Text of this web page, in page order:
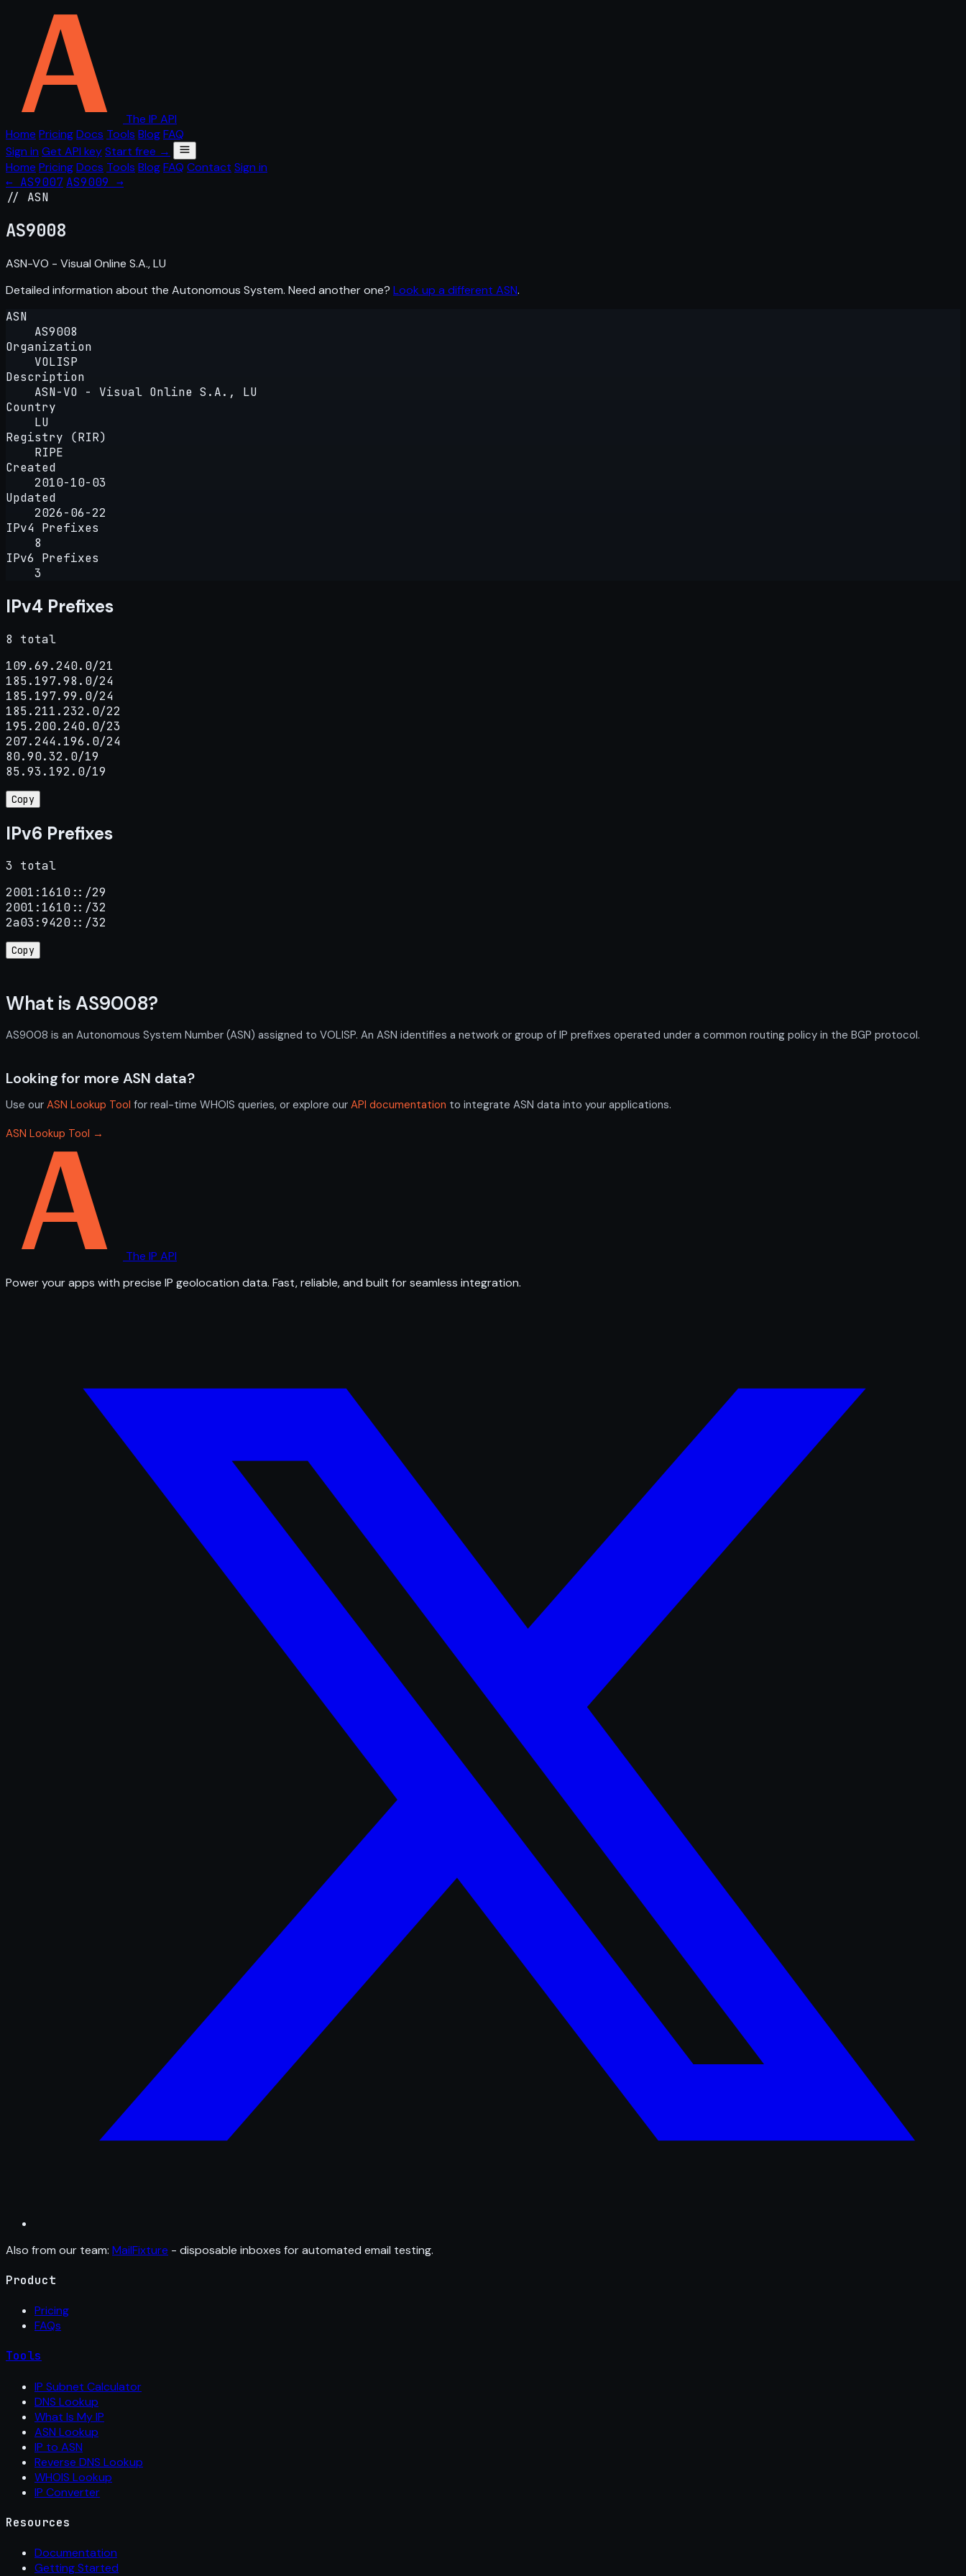
The IP API
Home PricingDocs Tools BlogFAQ
Sign in Get API keyStart free →
Home PricingDocs Tools BlogFAQ Contact Sign in
← AS9007 AS9009 →
// ASN
AS9008
ASN-VO - Visual Online S.A., LU
Detailed information about the Autonomous System. Need another one? Look up a different ASN.
ASN
AS9008
Organization
VOLISP
Description
ASN-VO - Visual Online S.A., LU
Country
LU
Registry (RIR)
RIPE
Created
2010-10-03
Updated
2026-06-22
IPv4 Prefixes
8
IPv6 Prefixes
3
IPv4 Prefixes
8 total
109.69.240.0/21
185.197.98.0/24
185.197.99.0/24
185.211.232.0/22
195.200.240.0/23
207.244.196.0/24
80.90.32.0/19
85.93.192.0/19
Copy
IPv6 Prefixes
3 total
2001:1610::/29
2001:1610::/32
2a03:9420::/32
Copy
What is AS9008?
AS9008 is an Autonomous System Number (ASN) assigned to VOLISP. An ASN identifies a network or group of IP prefixes operated under a common routing policy in the BGP protocol.
Looking for more ASN data?
Use our ASN Lookup Tool for real-time WHOIS queries, or explore our API documentation to integrate ASN data into your applications.
ASN Lookup Tool →
The IP API
Power your apps with precise IP geolocation data. Fast, reliable, and built for seamless integration.
Also from our team: MailFixture - disposable inboxes for automated email testing.
Product
Pricing
FAQs
Tools
IP Subnet Calculator
DNS Lookup
What Is My IP
ASN Lookup
IP to ASN
Reverse DNS Lookup
WHOIS Lookup
IP Converter
Resources
Documentation
Getting Started